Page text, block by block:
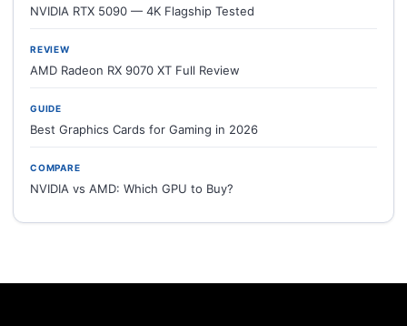
NVIDIA RTX 5090 — 4K Flagship Tested
REVIEW
AMD Radeon RX 9070 XT Full Review
GUIDE
Best Graphics Cards for Gaming in 2026
COMPARE
NVIDIA vs AMD: Which GPU to Buy?